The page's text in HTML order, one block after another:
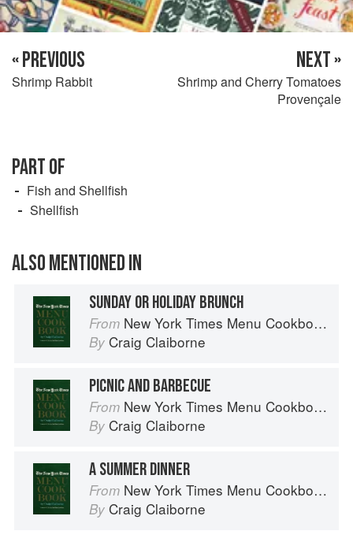
« PREVIOUS
Shrimp Rabbit
NEXT »
Shrimp and Cherry Tomatoes
Provençale
PART OF
Fish and Shellfish
Shellfish
ALSO MENTIONED IN
SUNDAY OR HOLIDAY BRUNCH
From New York Times Menu Cookbook
By Craig Claiborne
PICNIC AND BARBECUE
From New York Times Menu Cookbook
By Craig Claiborne
A SUMMER DINNER
From New York Times Menu Cookbook
By Craig Claiborne